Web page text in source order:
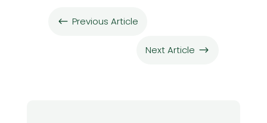
# Previous Article
Next Article $